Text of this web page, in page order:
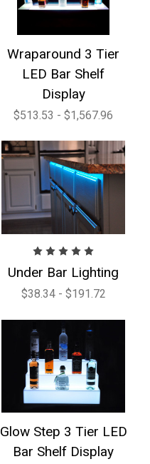
Wraparound 3 Tier
LED Bar Shelf
Display
$513.53 - $1,567.96
Under Bar Lighting
$38.34 - $191.72
Glow Step 3 Tier LED
Bar Shelf Display